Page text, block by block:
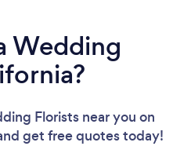
Wedding
Florists near you on
get free quotes today!